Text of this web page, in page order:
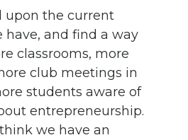
upon the current
and find a way
classrooms, more
club meetings in
students aware of
entrepreneurship.
we have an